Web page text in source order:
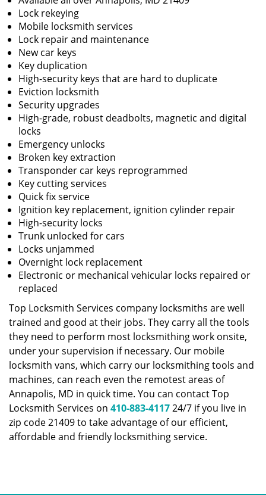
Lock rekeying
Mobile locksmith services
Lock repair and maintenance
New car keys
Key duplication
High-security keys that are hard to duplicate
Eviction locksmith
Security upgrades
High-grade, robust deadbolts, magnetic and digital
locks
Emergency unlocks
Broken key extraction
Transponder car keys reprogrammed
Key cutting services
Quick fix service
Ignition key replacement, ignition cylinder repair
High-security locks
Trunk unlocked for cars
Locks unjammed
Overnight lock replacement
Electronic or mechanical vehicular locks repaired or
replaced
Top Locksmith Services company locksmiths are well
trained and good at their jobs. They carry all the tools
they need to perform most locksmithing work onsite,
under your supervision if necessary. Our mobile
locksmith vans, which carry our locksmithing tools and
machines, can reach even the remotest areas of
Annapolis, MD in quick time. You can contact Top
Locksmith Services on 410-883-411724/7 if you live in
zip code 21409 to take advantage of our efficient,
affordable and friendly locksmithing service.